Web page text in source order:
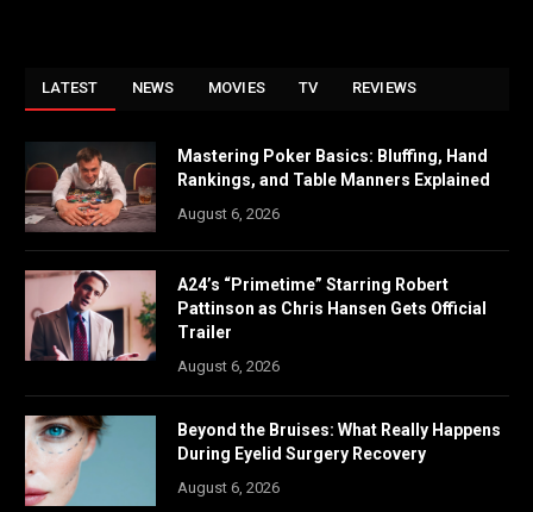
LATEST NEWS MOVIES TV REVIEWS
Mastering Poker Basics: Bluffing, Hand
Rankings, and Table Manners Explained
August 6, 2026
A24’s “Primetime” Starring Robert
Pattinson as Chris Hansen Gets Official
Trailer
August 6, 2026
Beyond the Bruises: What Really Happens
During Eyelid Surgery Recovery
August 6, 2026